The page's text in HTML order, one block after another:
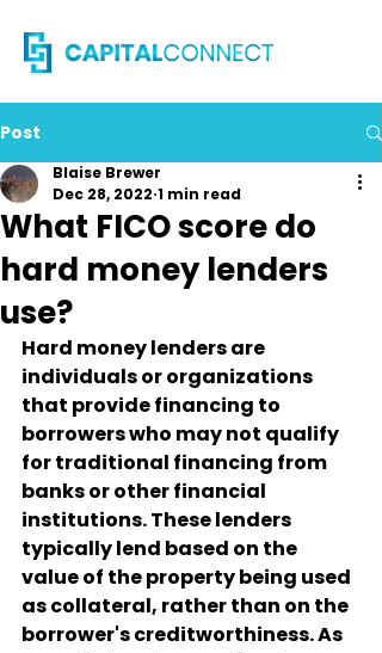
Post
What FICO score do
hard money lenders
use?
Blaise Brewer
Dec 28, 2022 1 min read
Hard money lenders are
individuals or organizations
that provide financing to
borrowers who may not qualify
for traditional financing from
banks or other financial
institutions. These lenders
typically lend based on the
value of the property being used
as collateral, rather than on the
borrower's creditworthiness. As